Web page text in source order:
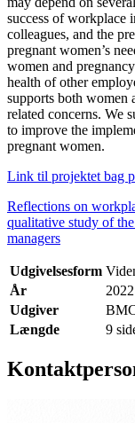
success of workplace
colleagues, and the
pregnant women’s
women and
health of other
supports both women
related concerns. We
to improve the
pregnant women.
Link til projektet bag
Reflections on
qualitative study of
managers
Udgivelsesform
År
2022
Udgiver
Længde
9